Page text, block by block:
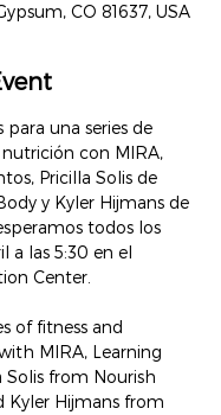
CO 81637, USA
para una series de
nutrición con MIRA,
Pricilla Solis de
y Kyler Hijmans de
todos los
a las 5:30 en el
Center.
of fitness and
MIRA, Learning
Solis from Nourish
Kyler Hijmans from